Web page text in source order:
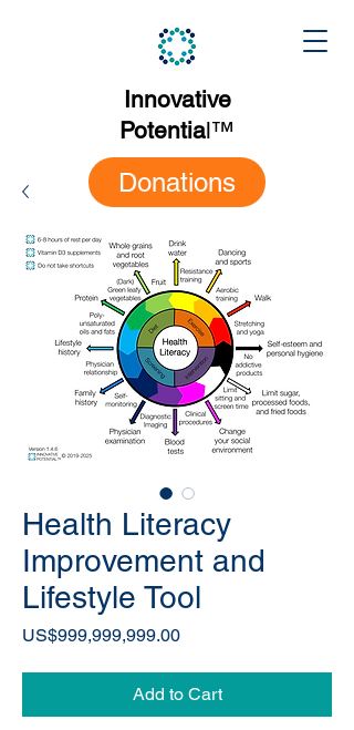
Innovative
Potential™
Donations
Health Literacy
Improvement and
Lifestyle Tool
US$999,999,999.00Price
Add to Cart